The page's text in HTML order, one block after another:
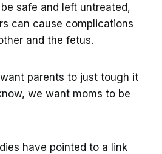
safe and left untreated,
can cause complications
and the fetus.
parents to just tough it
we want moms to be
have pointed to a link